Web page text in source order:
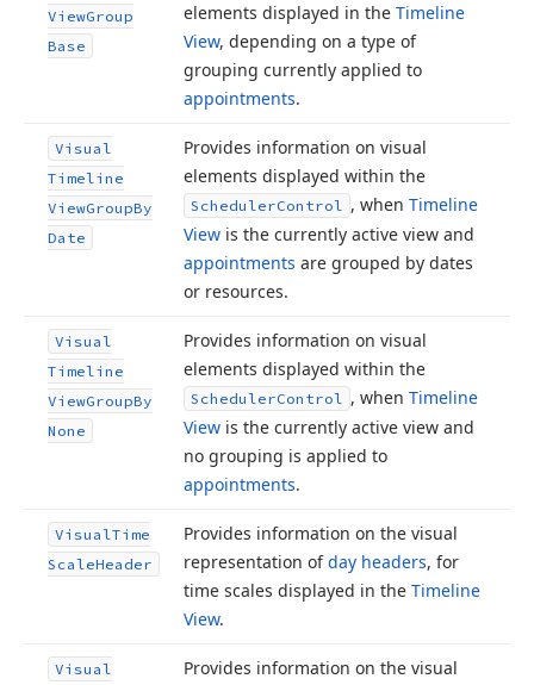
ViewGroup
Base
elements displayed in the Timeline
View, depending on a type of
grouping currently applied to
appointments.
Visual
Timeline
ViewGroupBy
Date
Provides information on visual
elements displayed within the
SchedulerControl , when Timeline
View is the currently active view and
appointments are grouped by dates
or resources.
Visual
Timeline
ViewGroupBy
None
Provides information on visual
elements displayed within the
SchedulerControl , when Timeline
View is the currently active view and
no grouping is applied to
appointments.
VisualTime
ScaleHeader
Provides information on the visual
representation ofday headers, for
time scales displayed in the Timeline
View.
Visual
Provides information on the visual